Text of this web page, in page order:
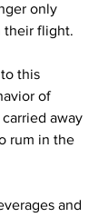
only
their flight.
this
of
away
rum in the
and